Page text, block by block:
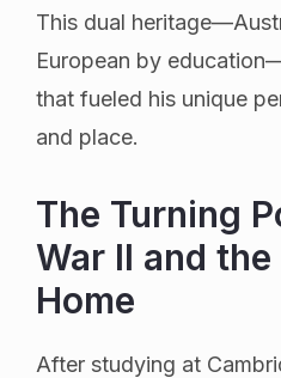
This dual
European by
that fueled his unique
and place.
The Turning
War II and the
Home
After studying at